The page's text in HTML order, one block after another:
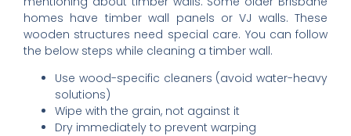
homes have timber wall panels or VJ walls. These
wooden structures need special care. You can follow
the below steps while cleaning a timber wall.
Use wood-specific cleaners (avoid water-heavy
solutions)
Wipe with the grain, not against it
Dry immediately to prevent warping